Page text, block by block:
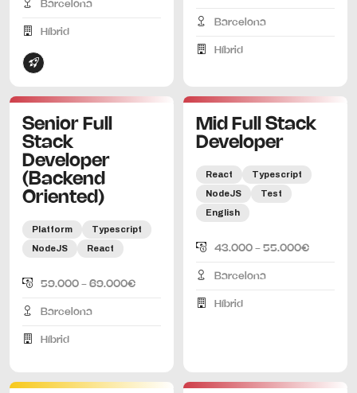
Barcelona
Híbrid
Barcelona
Híbrid
Senior Full
Stack
Developer
(Backend
Oriented)
Platform
Typescript
NodeJS
React
59.000 - 69.000€
Barcelona
Híbrid
Mid Full Stack
Developer
React
Typescript
NodeJS
Test
English
43.000 - 55.000€
Barcelona
Híbrid